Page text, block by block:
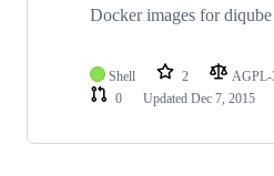
Docker images for diqube
Shell 2 AGPL-
0
Updated Dec 7, 2015